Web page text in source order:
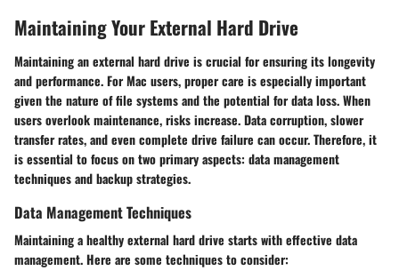
Maintaining Your External Hard Drive
Maintaining an external hard drive is crucial for ensuring its longevity
and performance. For Mac users, proper care is especially important
given the nature of file systems and the potential for data loss. When
users overlook maintenance, risks increase. Data corruption, slower
transfer rates, and even complete drive failure can occur. Therefore, it
is essential to focus on two primary aspects: data management
techniques and backup strategies.
Data Management Techniques
Maintaining a healthy external hard drive starts with effective data
management. Here are some techniques to consider: